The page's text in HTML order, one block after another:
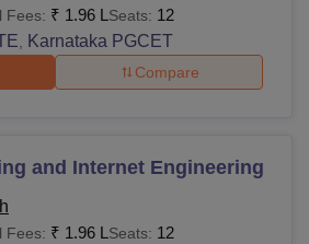
Fees: ₹ 1.96 L Seats: 12
, Karnataka PGCET
Compare
and Internet Engineering
Fees: ₹ 1.96 L Seats: 12